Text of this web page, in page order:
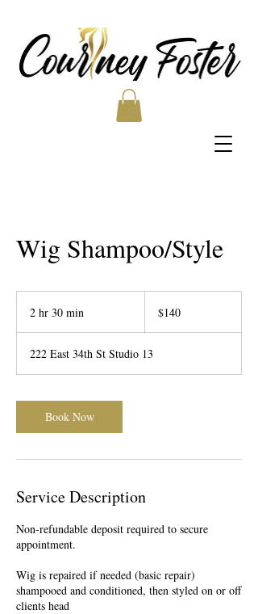
Wig Shampoo/Style
2 hr 30 min
3
0
i
n
dollars$140
222 East 34th St Studio 13
Book Now
Service Description
Non-refundable deposit required to secure
appointment.
Wig is repaired if needed (basic repair)
shampooed and conditioned, then styled on or off
clients head